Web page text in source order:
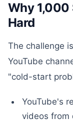
Why 1,000
Hard
The challenge
YouTube
"cold-start
YouTube's
videos from